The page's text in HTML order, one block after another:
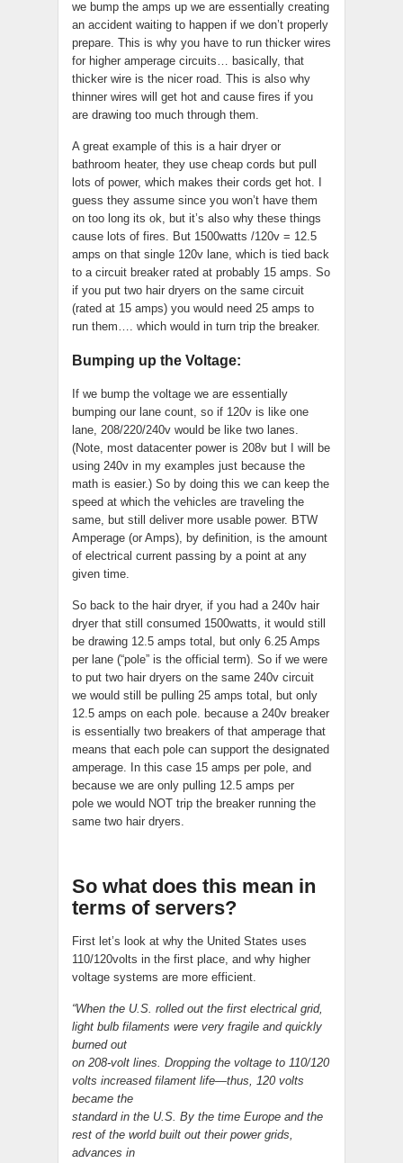
we bump the amps up we are essentially creating
an accident waiting to happen if we don’t properly
prepare. This is why you have to run thicker wires
for higher amperage circuits… basically, that
thicker wire is the nicer road. This is also why
thinner wires will get hot and cause fires if you
are drawing too much through them.
A great example of this is a hair dryer or
bathroom heater, they use cheap cords but pull
lots of power, which makes their cords get hot. I
guess they assume since you won’t have them
on too long its ok, but it’s also why these things
cause lots of fires. But 1500watts /120v = 12.5
amps on that single 120v lane, which is tied back
to a circuit breaker rated at probably 15 amps. So
if you put two hair dryers on the same circuit
(rated at 15 amps) you would need 25 amps to
run them…. which would in turn trip the breaker.
Bumping up the Voltage:
If we bump the voltage we are essentially
bumping our lane count, so if 120v is like one
lane, 208/220/240v would be like two lanes.
(Note, most datacenter power is 208v but I will be
using 240v in my examples just because the
math is easier.) So by doing this we can keep the
speed at which the vehicles are traveling the
same, but still deliver more usable power. BTW
Amperage (or Amps), by definition, is the amount
of electrical current passing by a point at any
given time.
So back to the hair dryer, if you had a 240v hair
dryer that still consumed 1500watts, it would still
be drawing 12.5 amps total, but only 6.25 Amps
per lane (“pole” is the official term). So if we were
to put two hair dryers on the same 240v circuit
we would still be pulling 25 amps total, but only
12.5 amps on each pole. because a 240v breaker
is essentially two breakers of that amperage that
means that each pole can support the designated
amperage. In this case 15 amps per pole, and
because we are only pulling 12.5 amps per
pole we would NOT trip the breaker running the
same two hair dryers.
So what does this mean in
terms of servers?
First let’s look at why the United States uses
110/120volts in the first place, and why higher
voltage systems are more efficient.
“When the U.S. rolled out the first electrical grid,
light bulb filaments were very fragile and quickly
burned out
on 208-volt lines. Dropping the voltage to 110/120
volts increased filament life—thus, 120 volts
became the
standard in the U.S. By the time Europe and the
rest of the world built out their power grids,
advances in